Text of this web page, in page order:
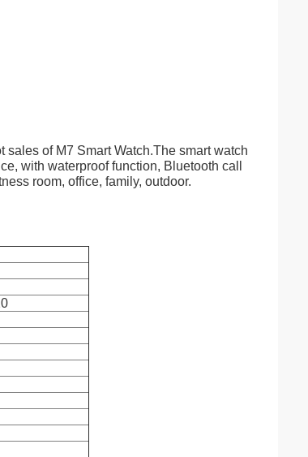
of M7 Smart Watch.The smart watch
with waterproof function, Bluetooth call
room, office, family, outdoor.